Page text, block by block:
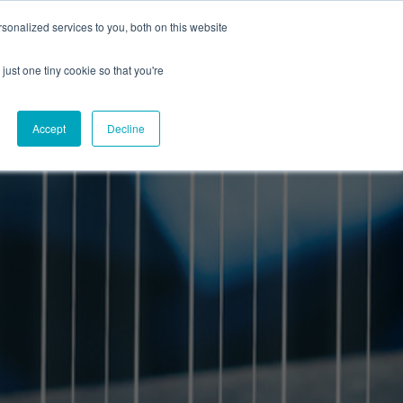
services to you, both on this website
one tiny cookie so that you're
Accept Decline